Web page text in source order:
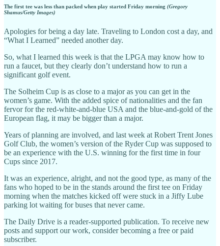
The first tee was less than packed when play started Friday morning (Gregory
Shamus/Getty Images)
Apologies for being a day late. Traveling to London cost a day, and
“What I Learned” needed another day.
So, what I learned this week is that the LPGA may know how to
run a faucet, but they clearly don’t understand how to run a
significant golf event.
The Solheim Cup is as close to a major as you can get in the
women’s game. With the added spice of nationalities and the fan
fervor for the red-white-and-blue USA and the blue-and-gold of the
European flag, it may be bigger than a major.
Years of planning are involved, and last week at Robert Trent Jones
Golf Club, the women’s version of the Ryder Cup was supposed to
be an experience with the U.S. winning for the first time in four
Cups since 2017.
It was an experience, alright, and not the good type, as many of the
fans who hoped to be in the stands around the first tee on Friday
morning when the matches kicked off were stuck in a Jiffy Lube
parking lot waiting for buses that never came.
The Daily Drive is a reader-supported publication. To receive new
posts and support our work, consider becoming a free or paid
subscriber.